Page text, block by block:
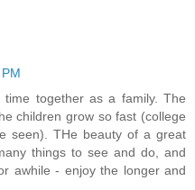
together as a family. The
children grow so fast (college
seen). THe beauty of a great
things to see and do, and
awhile - enjoy the longer and